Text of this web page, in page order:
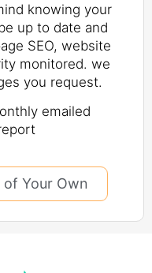
knowing your
up to date and
SEO, website
monitored. we
you request.
emailed
Your Own